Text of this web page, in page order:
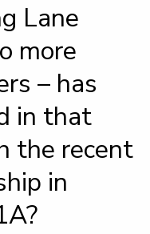
Lane
more
– has
in that
the recent
in